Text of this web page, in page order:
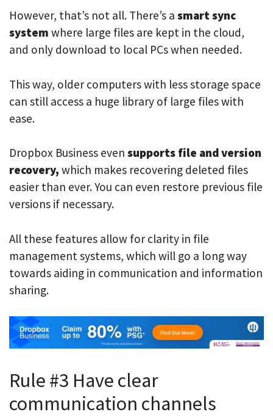
However, that’s not all. There’s a smart sync
system where large files are kept in the cloud,
and only download to local PCs when needed.
This way, older computers with less storage space
can still access a huge library of large files with
ease.
Dropbox Business even supports file and version
recovery, which makes recovering deleted files
easier than ever. You can even restore previous file
versions if necessary.
All these features allow for clarity in file
management systems, which will go a long way
towards aiding in communication and information
sharing.
Rule #3 Have clear
communication channels